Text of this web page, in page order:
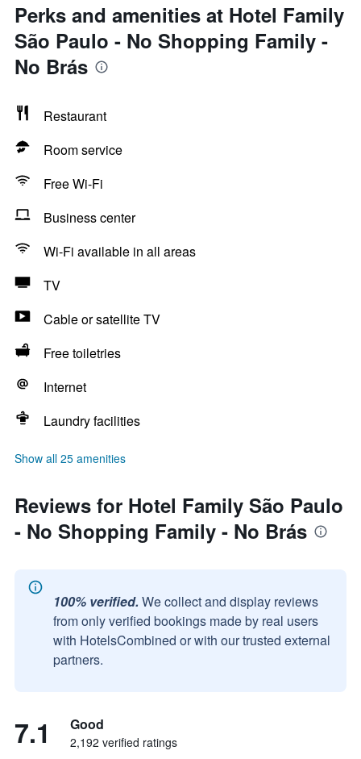
Perks and amenities at Hotel Family
São Paulo - No Shopping Family -
No Brás
Restaurant
Room service
Free Wi-Fi
Business center
Wi-Fi available in all areas
TV
Cable or satellite TV
Free toiletries
Internet
Laundry facilities
Show all 25 amenities
Reviews for Hotel Family São Paulo
- No Shopping Family - No Brás
100% verified. We collect and display reviews
from only verified bookings made by real users
with HotelsCombined or with our trusted external
partners.
7.1 Good
2,192 verified ratings